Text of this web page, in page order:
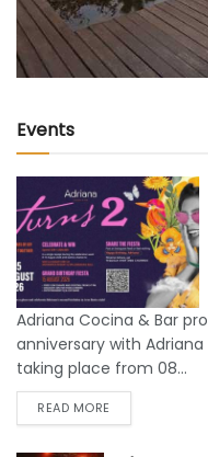
Events
Adriana Cocina & Bar
anniversary with
taking place from 08...
READ MORE